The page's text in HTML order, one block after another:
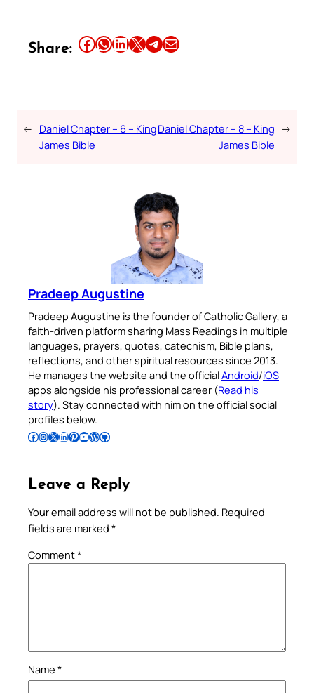
Share: Share this article on Facebook Share this article on WhatsApp Share this article on LinkedIn Share this article on X Share this article on TelegramEmail this Article
← Daniel Chapter – 6 – King
James Bible
Daniel Chapter – 8 – King
James Bible
→
Pradeep Augustine
Pradeep Augustine is the founder of Catholic Gallery, a
faith-driven platform sharing Mass Readings in multiple
languages, prayers, quotes, catechism, Bible plans,
reflections, and other spiritual resources since 2013.
He manages the website and the officialAndroid/iOS
apps alongside his professional career (Read his
story). Stay connected with him on the official social
profiles below.
Follow Pradeep on Facebook Follow Pradeep on InstagramFollow Pradeep on X Follow Pradeep on LinkedIn Follow Pradeep on Pinterest Subscribe to Pradeep’s Youtube Channel Follow Pradeep on WordPress Follow Pradeep on GitHub
Leave a Reply
Your email address will not be published. Required
fields are marked *
Comment*
Name *